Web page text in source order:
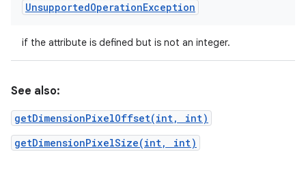
UnsupportedOperationException
if the attribute is defined but is not an integer.
See also:
getDimensionPixelOffset(int, int)
getDimensionPixelSize(int, int)